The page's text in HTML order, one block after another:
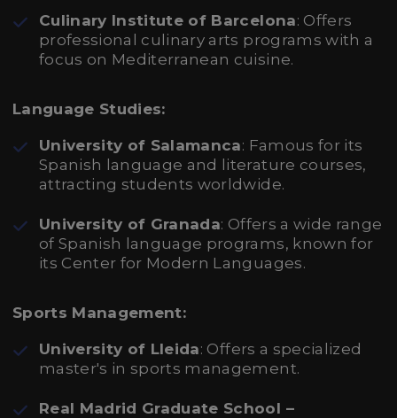
Culinary Institute of Barcelona: Offers
professional culinary arts programs with a
focus on Mediterranean cuisine.
Language Studies:
University of Salamanca: Famous for its
Spanish language and literature courses,
attracting students worldwide.
University of Granada: Offers a wide range
of Spanish language programs, known for
its Center for Modern Languages.
Sports Management:
University of Lleida: Offers a specialized
master's in sports management.
Real Madrid Graduate School –